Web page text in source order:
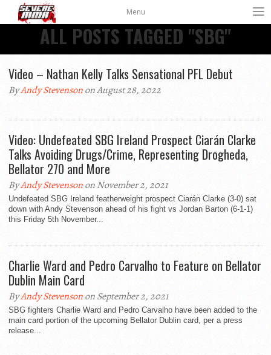
Menu
ALL POSTS TAGGED "SBG"
Video – Nathan Kelly Talks Sensational PFL Debut
ByAndy Stevensonon August 28, 2022
Video: Undefeated SBG Ireland Prospect Ciarán Clarke
Talks Avoiding Drugs/Crime, Representing Drogheda,
Bellator 270 and More
ByAndy Stevensonon November 2, 2021
Undefeated SBG Ireland featherweight prospect Ciarán Clarke (3-0) sat
down with Andy Stevenson ahead of his fight vs Jordan Barton (6-1-1)
this Friday 5th November...
Charlie Ward and Pedro Carvalho to Feature on Bellator
Dublin Main Card
ByAndy Stevensonon September 2, 2021
SBG fighters Charlie Ward and Pedro Carvalho have been added to the
main card portion of the upcoming Bellator Dublin card, per a press
release...